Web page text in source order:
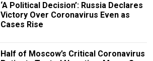
‘A Political Decision’: Russia Declares
Victory Over Coronavirus Even as
Cases Rise
Half of Moscow’s Critical Coronavirus